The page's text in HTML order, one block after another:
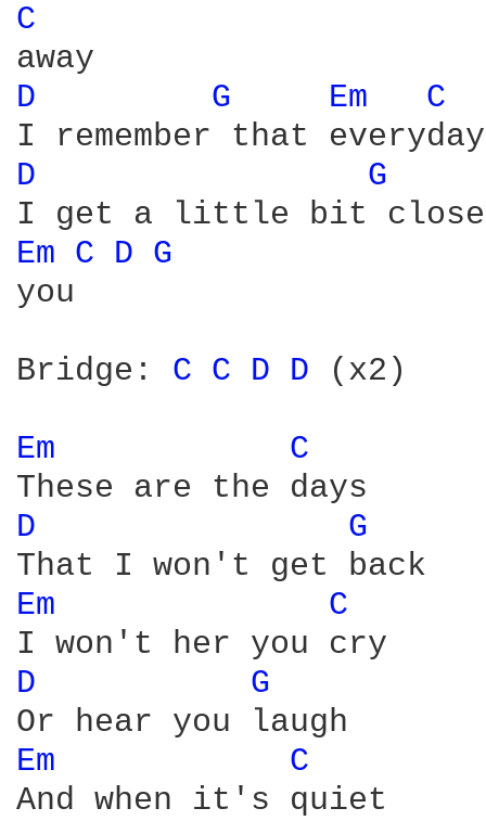
C
D
G Em
C
D
G
Em C D G
you
Bridge: C C D D (x2)
Em
C
D
G
Em
C
D
G
Em
C